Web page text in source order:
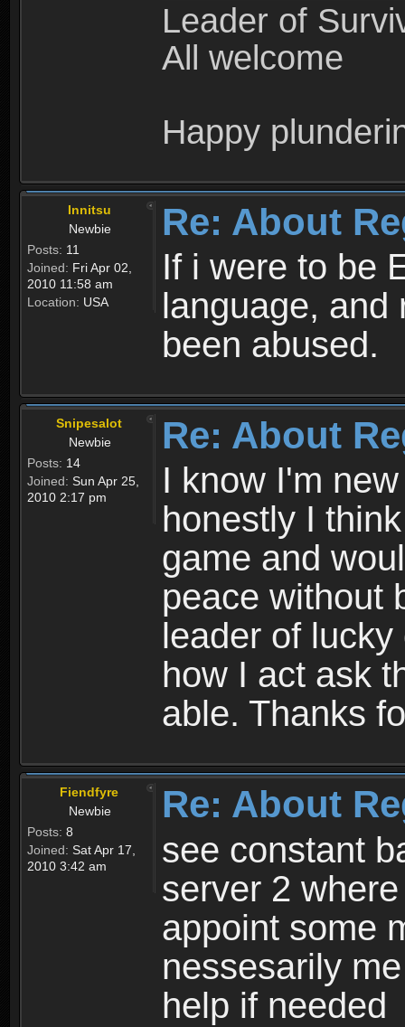
Leader of
All welcome
Happy
Innitsu
Newbie
Posts: 11
Joined: Fri Apr 02,
2010 11:58 am
Location: USA
Re: About
If i were to be
language, and
been abused.
Snipesalot
Newbie
Posts: 14
Joined: Sun Apr 25,
2010 2:17 pm
Re: About
I know I'm
honestly I
game and
peace without
leader of
how I act ask
able. Thanks
Fiendfyre
Newbie
Posts: 8
Joined: Sat Apr 17,
2010 3:42 am
Re: About
see constant
server 2
appoint some
nessesarily
help if needed